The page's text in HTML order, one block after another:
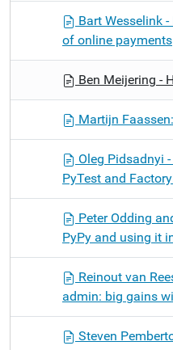
Bart Wesselink
of online payments
Ben Meijering -
Martijn
Oleg Pidsadnyi
PyTest and
Peter Odding
PyPy and using it
Reinout van
admin: big gains
Steven